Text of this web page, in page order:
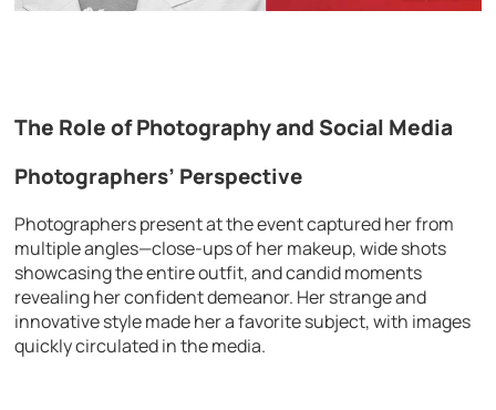
The Role of Photography and Social Media
Photographers’ Perspective
Photographers present at the event captured her from
multiple angles—close-ups of her makeup, wide shots
showcasing the entire outfit, and candid moments
revealing her confident demeanor. Her strange and
innovative style made her a favorite subject, with images
quickly circulated in the media.